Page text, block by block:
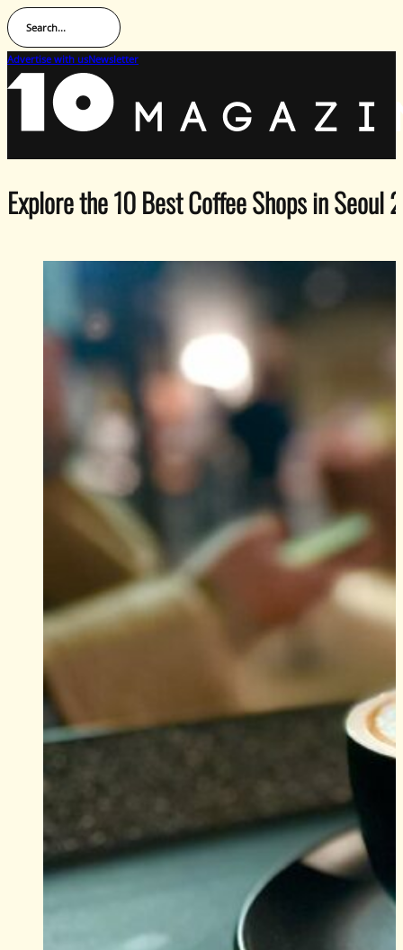
Search...
Advertise with usNewsletter
Explore the 10 Best Coffee Shops in Seoul